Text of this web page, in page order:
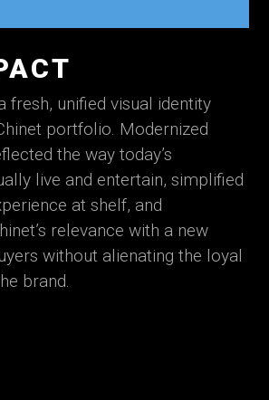
fresh, unified visual identity
portfolio. Modernized
the way today’s
live and entertain, simplified
at shelf, and
relevance with a new
without alienating the loyal
brand.